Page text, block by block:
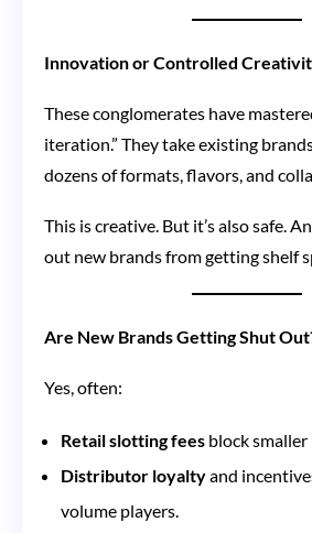
Innovation or Controlled
These conglomerates have
iteration.” They take existing
dozens of formats, flavors, and
This is creative. But it’s also safe.
out new brands from getting shelf
Are New Brands Getting Shut
Yes, often:
Retail slotting fees block smaller
Distributor loyaltyand
volume players.